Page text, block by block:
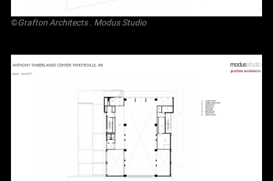
©Grafton Architects. Modus Studio